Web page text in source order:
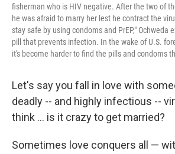
fisherman who is HIV negative. After the two of
he was afraid to marry her lest he contract the
stay safe by using condoms and PrEP," Ochweda
pill that prevents infection. In the wake of U.S.
it's become harder to find the pills and condoms
Let's say you fall in love with
deadly -- and highly infectious --
think … is it crazy to get married?
Sometimes love conquers all —